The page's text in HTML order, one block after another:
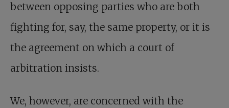
between opposing parties who are both
fighting for, say, the same property, or it is
the agreement on which a court of
arbitration insists.
We, however, are concerned with the